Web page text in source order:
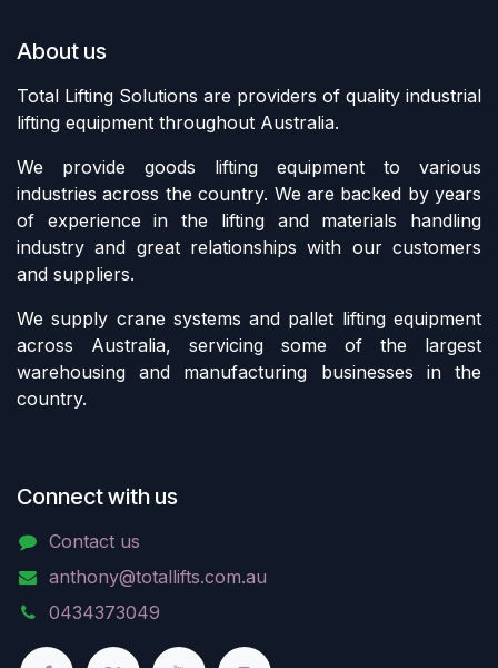
About us
Total Lifting Solutions are providers of quality industrial
lifting equipment throughout Australia.
We provide goods lifting equipment to various
industries across the country. We are backed by years
of experience in the lifting and materials handling
industry and great relationships with our customers
and suppliers.
We supply crane systems and pallet lifting equipment
across Australia, servicing some of the largest
warehousing and manufacturing businesses in the
country.
Connect with us
Contact us
anthony@totallifts.com.au
0434373049